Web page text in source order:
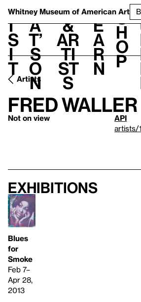
Whitney Museum of American Art
V
i
s
i
t
h
a
t’
s
o
n
t
&
Ar
ti
st
s
L
e
a
r
n
S
h
o
p
Artists
Fred Waller
Not on view
API
artists/
Exhibitions
Blues
for
Smoke
Feb 7–
Apr 28,
2013